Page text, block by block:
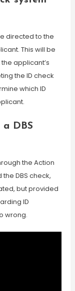
directed to the
This will be
applicant’s
the ID check
which ID
DBS
the Action
DBS check,
but provided
ID
wrong.